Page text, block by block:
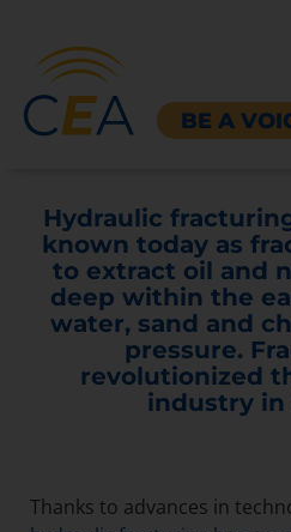
BE A
Hydraulic
known today as
to extract oil and
deep within the
water, sand and
pressure.
revolutionized
industry in
Thanks to advances in